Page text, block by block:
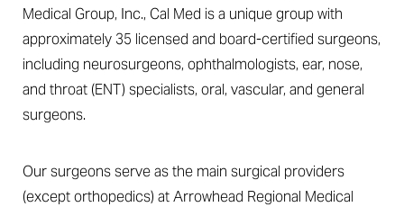
Medical Group, Inc., Cal Med is a unique group with
approximately 35 licensed and board-certified surgeons,
including neurosurgeons, ophthalmologists, ear, nose,
and throat (ENT) specialists, oral, vascular, and general
surgeons.
Our surgeons serve as the main surgical providers
(except orthopedics) at Arrowhead Regional Medical